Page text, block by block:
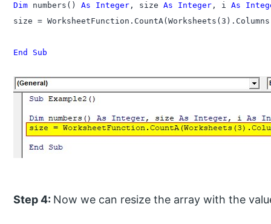
Dim numbers() As Integer , size As Integer , i As
size =
End Sub
Step 4: Now we can resize the array with the